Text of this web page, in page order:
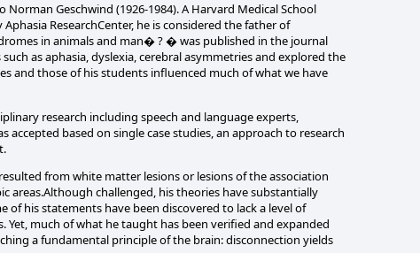
Geschwind (1926-1984). A Harvard Medical School
ResearchCenter, he is considered the father of
in animals and man� ? � was published in the journal
as aphasia, dyslexia, cerebral asymmetries and explored the
and those of his students influenced much of what we have
research including speech and language experts,
based on single case studies, an approach to research
from white matter lesions or lesions of the association
areas.Although challenged, his theories have substantially
his statements have been discovered to lack a level of
much of what he taught has been verified and expanded
a fundamental principle of the brain: disconnection yields